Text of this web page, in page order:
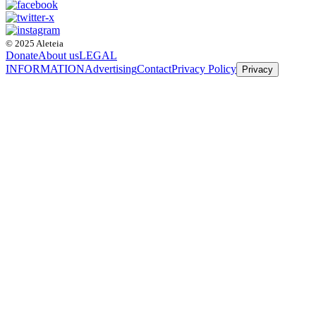
© 2025 Aleteia
DonateAbout usLEGAL
INFORMATIONAdvertisingContactPrivacy Policy Privacy